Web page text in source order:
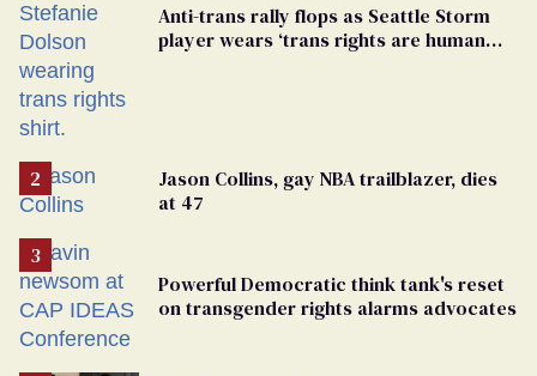
Anti-trans rally flops as Seattle Storm
player wears ‘trans rights are human
Jason Collins, gay NBA trailblazer, dies
at 47
Powerful Democratic think tank's reset
on transgender rights alarms advocates